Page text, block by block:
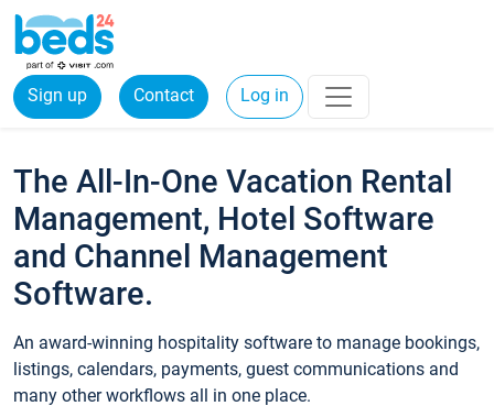
Sign up Contact Log in
The All-In-One Vacation Rental
Management, Hotel Software
and Channel Management
Software.
An award-winning hospitality software to manage bookings,
listings, calendars, payments, guest communications and
many other workflows all in one place.